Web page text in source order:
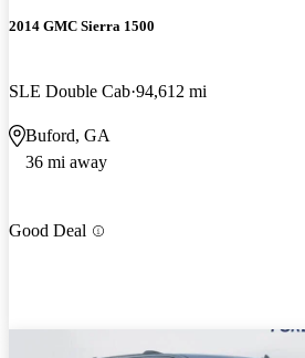
2014 GMC Sierra 1500
SLE Double Cab 94,612 mi
Buford, GA
36 mi away
Good Deal